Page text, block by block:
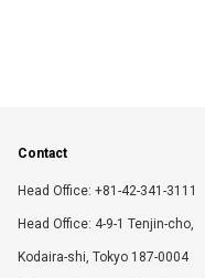
Contact
Head Office: +81-42-341-3111
Head Office: 4-9-1 Tenjin-cho,
Kodaira-shi, Tokyo 187-0004